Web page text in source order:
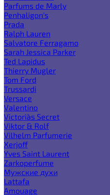
Parfums de Marly
Penhaligon's
Prada
Ralph Lauren
Salvatore Ferragamo
Sarah Jessica Parker
Ted Lapidus
Thierry Mugler
Tom Ford
Trussardi
Versace
Valentino
Victoria`s Secret
Viktor & Rolf
Vilhelm Parfumerie
Xerjoff
Yves Saint Laurent
Zarkoperfume
Мужские духи
Lattafa
Amouage